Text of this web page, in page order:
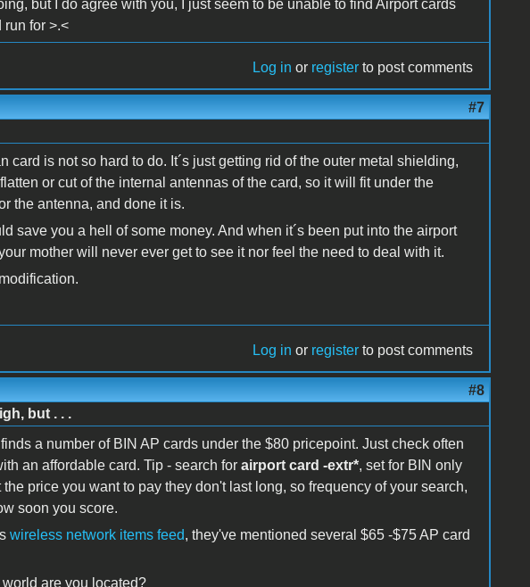
but I do agree with you, I just seem to be unable to find Airport cards
run for >.<
Log in or register to post comments
#7
card is not so hard to do. It´s just getting rid of the outer metal shielding,
or cut of the internal antennas of the card, so it will fit under the
the antenna, and done it is.
save you a hell of some money. And when it´s been put into the airport
mother will never ever get to see it nor feel the need to deal with it.
Log in or register to post comments
#8
but . . .
a number of BIN AP cards under the $80 pricepoint. Just check often
an affordable card. Tip - search for airport card -extr*, set for BIN only
price you want to pay they don't last long, so frequency of your search,
soon you score.
wireless network items feed, they've mentioned several $65 -$75 AP card
are you located?